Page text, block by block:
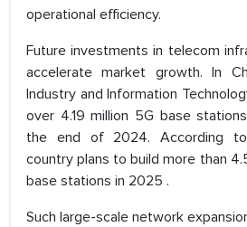
operational efficiency.
Future investments in telecom
accelerate market growth. In
Industry and Information
over 4.19 million 5G base
the end of 2024. According to
country plans to build more than
base stations in 2025 .
Such large-scale network